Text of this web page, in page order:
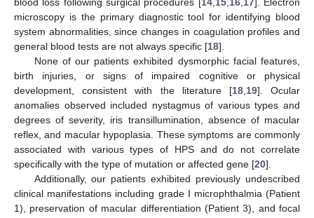
blood loss following surgical procedures [14,15,16,17]. Electron
microscopy is the primary diagnostic tool for identifying blood
system abnormalities, since changes in coagulation profiles and
general blood tests are not always specific [18].
None of our patients exhibited dysmorphic facial features,
birth injuries, or signs of impaired cognitive or physical
development, consistent with the literature [18,19]. Ocular
anomalies observed included nystagmus of various types and
degrees of severity, iris transillumination, absence of macular
reflex, and macular hypoplasia. These symptoms are commonly
associated with various types of HPS and do not correlate
specifically with the type of mutation or affected gene [20].
Additionally, our patients exhibited previously undescribed
clinical manifestations including grade I microphthalmia (Patient
1), preservation of macular differentiation (Patient 3), and focal